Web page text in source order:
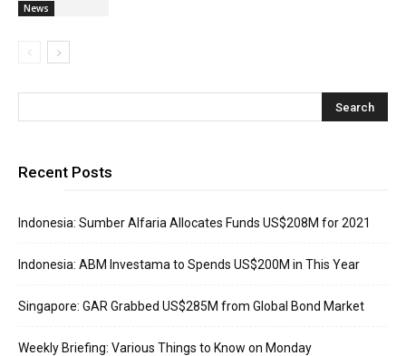
News
Recent Posts
Indonesia: Sumber Alfaria Allocates Funds US$208M for 2021
Indonesia: ABM Investama to Spends US$200M in This Year
Singapore: GAR Grabbed US$285M from Global Bond Market
Weekly Briefing: Various Things to Know on Monday